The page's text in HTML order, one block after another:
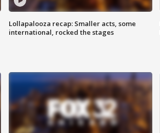
Lollapalooza recap: Smaller acts, some
international, rocked the stages